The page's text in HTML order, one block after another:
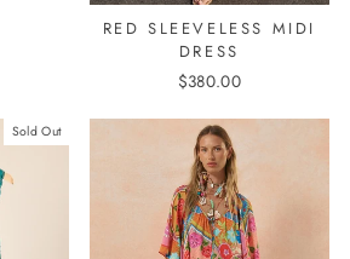
RED SLEEVELESS MIDI
DRESS
$380.00
Sold Out